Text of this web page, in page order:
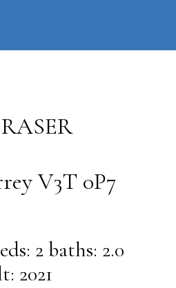
V3T 0P7
2baths: 2.0
2021